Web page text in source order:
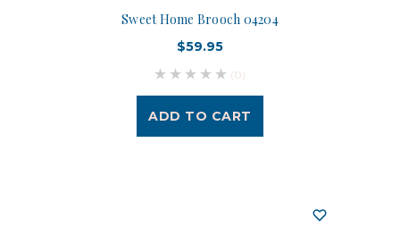
Sweet Home Brooch 04204
$59.95
(0)
ADD TO CART